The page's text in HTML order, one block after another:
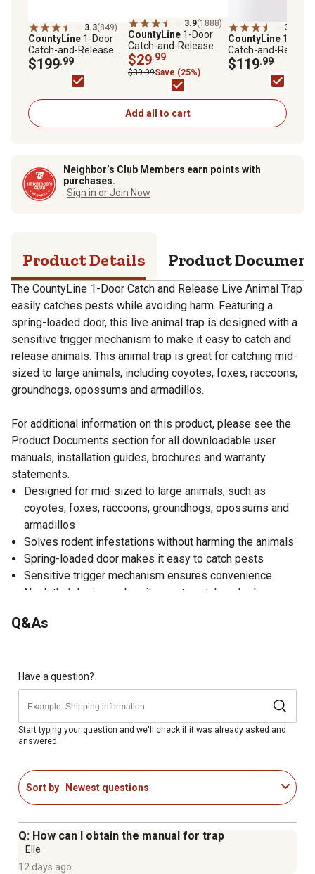
3.3(849)
CountyLine 1-Door
Catch-and-Release
Live Animal Trap, 58 x
17 x 26in.
$199.99
3.9(1888)
CountyLine 1-Door
Catch-and-Release
Live Animal Traps, 2-
Pack
$29.99
$39.99Save (25%)
3.4
CountyLine 1-Door
Catch-and-Release
Live Animal Trap,
in. x 15 in. x 15 in.
$119.99
Add all to cart
Neighbor’s Club Members earn points with
purchases.
Sign in or Join Now
Product Details Product
The CountyLine 1-Door Catch and Release Live Animal Trap
easily catches pests while avoiding harm. Featuring a
spring-loaded door, this live animal trap is designed with a
sensitive trigger mechanism to make it easy to catch and
release animals. This animal trap is great for catching mid-
sized to large animals, including coyotes, foxes, raccoons,
groundhogs, opossums and armadillos.
For additional information on this product, please see the
Product Documents section for all downloadable user
manuals, installation guides, brochures and warranty
statements.
Designed for mid-sized to large animals, such as
coyotes, foxes, raccoons, groundhogs, opossums and
armadillos
Solves rodent infestations without harming the animals
Spring-loaded door makes it easy to catch pests
Sensitive trigger mechanism ensures convenience
Nonlethal design makes it easy to catch and release
durability and rust resistance
Reusable trap enables long-lasting use
Q&As
Have a question?
Start typing your question and we'll check if it was already asked and
answered.
Sort by Newest questions
Q: How can I obtain the manual for trap
Elle
12 days ago